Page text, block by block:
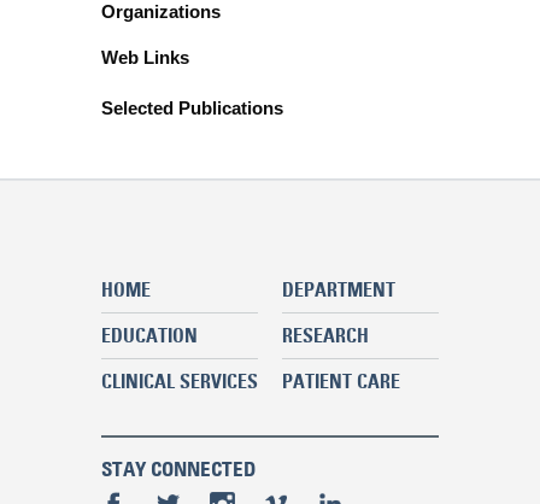
Organizations
Web Links
Selected Publications
HOME
DEPARTMENT
EDUCATION
RESEARCH
CLINICAL SERVICES
PATIENT CARE
STAY CONNECTED